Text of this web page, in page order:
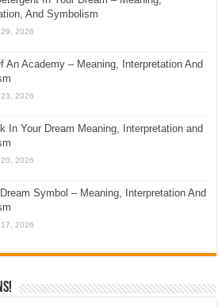
And Symbolism
2026
An Academy – Meaning, Interpretation And
2026
In Your Dream Meaning, Interpretation and
2026
Symbol – Meaning, Interpretation And
2026